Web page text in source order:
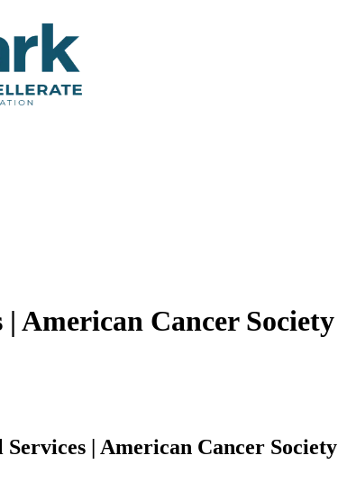
American Cancer Society
| American Cancer Society